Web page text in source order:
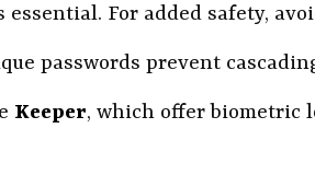
For added safety,
passwords prevent
Keeper, which offer biometric